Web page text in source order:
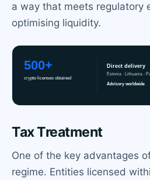
a way that meets regulatory
optimising liquidity.
Tax Treatment
One of the key advantages
regime. Entities licensed